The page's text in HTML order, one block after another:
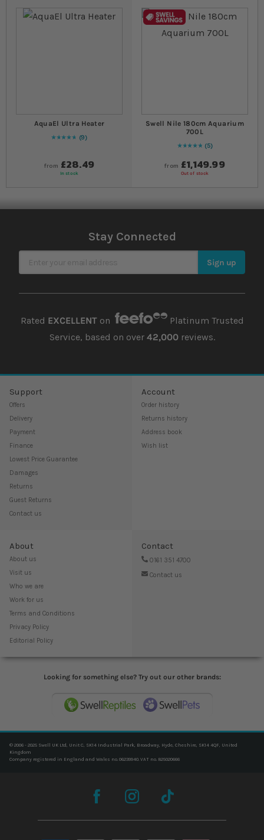
AquaEl Ultra Heater
Rating:
98
% of100
9
from £28.49
In stock
Swell Nile 180cm Aquarium
700L
Rating:
100
% of100
5
from £1,149.99
Out of stock
Stay Connected
Sign Up for Our Newsletter Sign up
Rated EXCELLENTon
Platinum Trusted
Service, based on over 42,000reviews.
Support
Offers
Delivery
Payment
Finance
Lowest Price Guarantee
Damages
Returns
Guest Returns
Contact us
Account
Order history
Returns history
Address book
Wish list
About
About us
Visit us
Who we are
Work for us
Terms and Conditions
Privacy Policy
Editorial Policy
Contact
0161 351 4700
Contact us
Looking for something else? Try out our other brands:
© 2006 - 2025 Swell UK Ltd, Unit C, SK14 Industrial Park, Broadway, Hyde, Cheshire, SK14 4QF, United
Kingdom
Company registered in England and Wales no. 06239940. VAT no. 825020666